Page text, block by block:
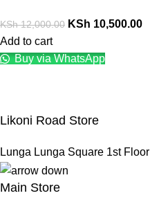
KSh12,000.00 KSh 10,500.00
Add to cart
Buy via WhatsApp
Likoni Road Store
Lunga Lunga Square 1st Floor
Main Store